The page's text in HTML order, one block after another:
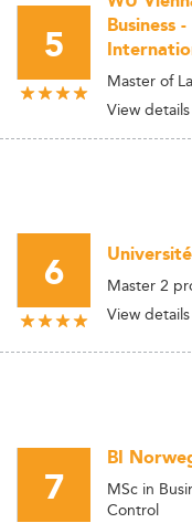
5
Business
Master of
View details
6
Master 2
View details
7
BI
MSc in
Control